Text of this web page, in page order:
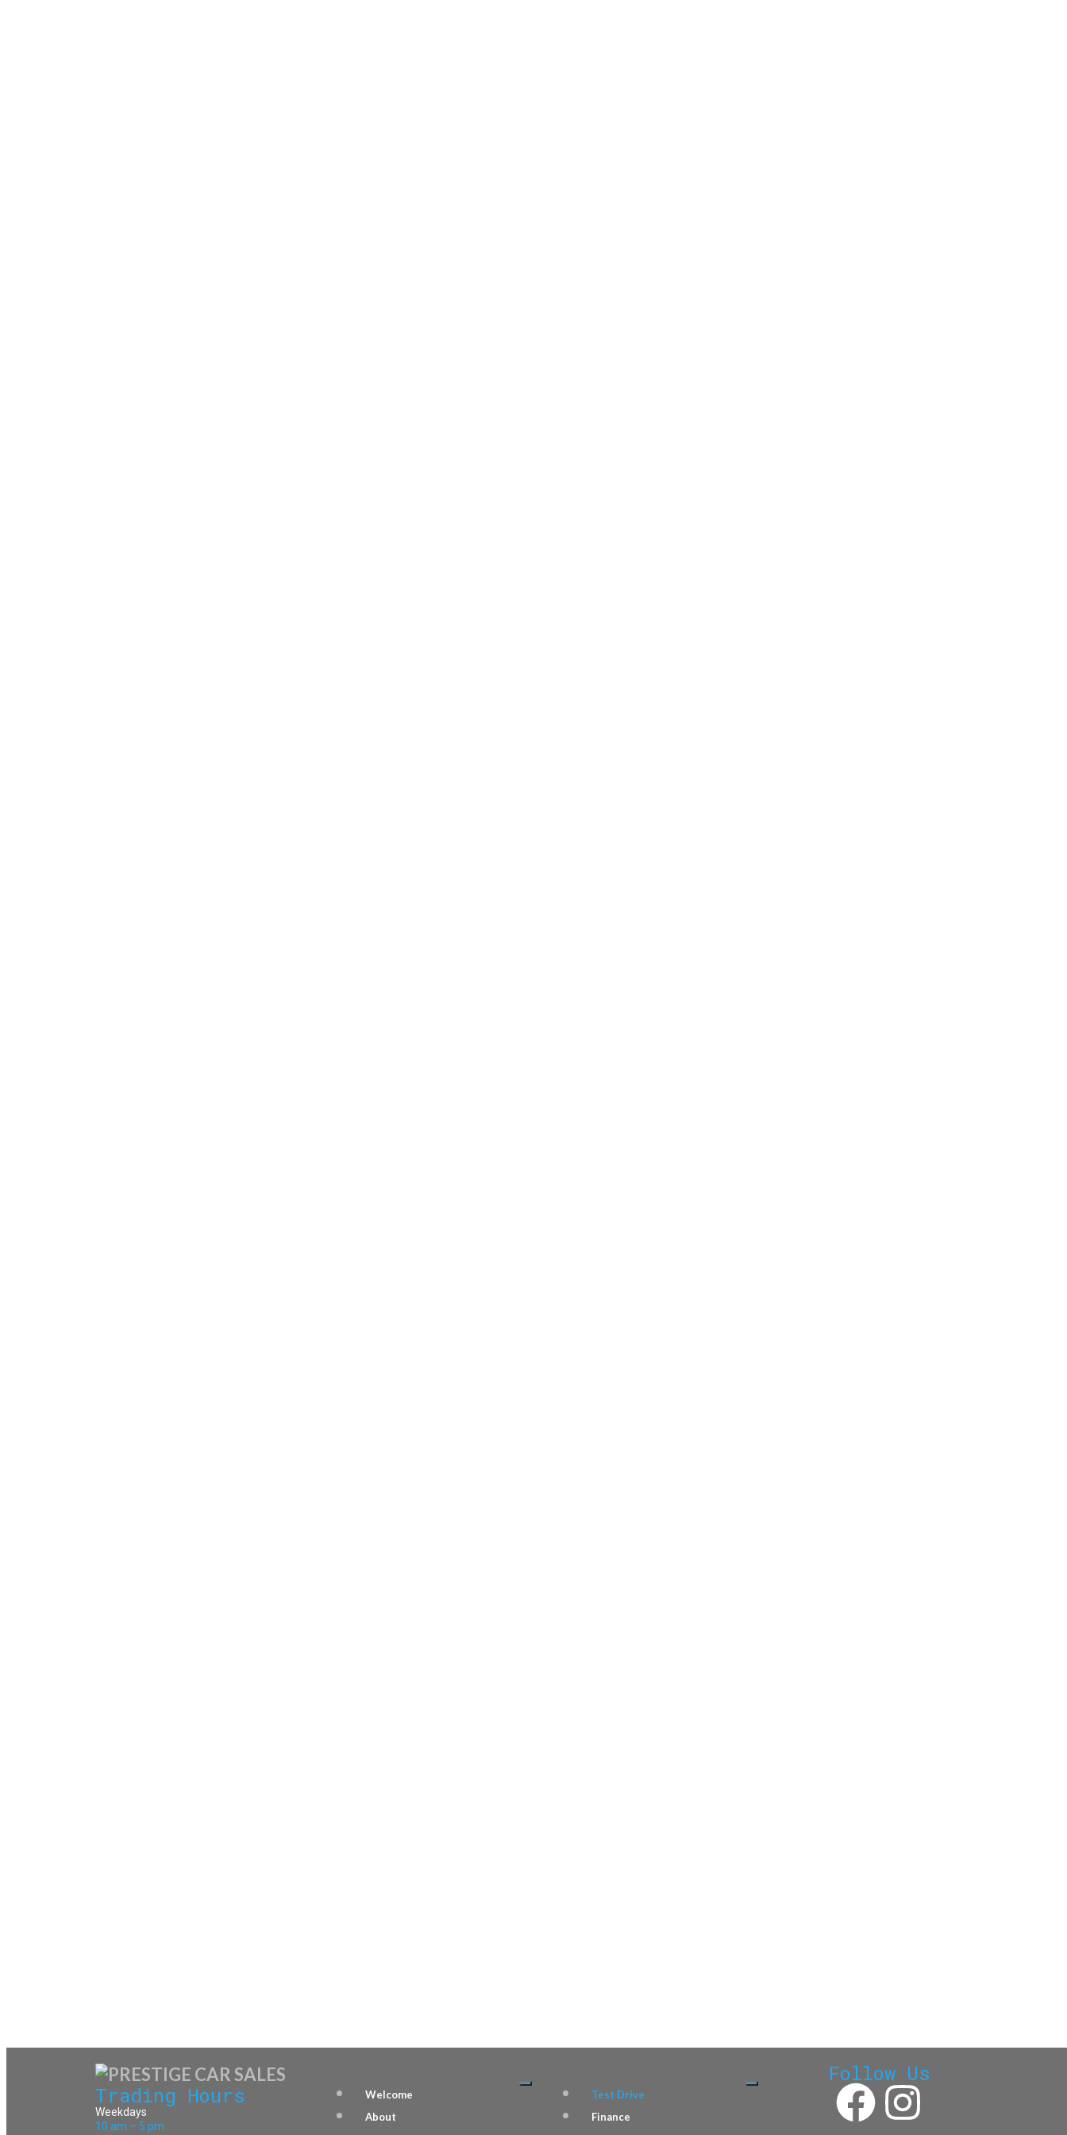
Trading Hours
Weekdays
10 am – 5 pm
Welcome
About
Test Drive
Finance
Follow Us